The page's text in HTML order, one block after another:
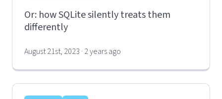
Or: how SQLite silently treats them
differently
August 21st, 2023 · 2 years ago